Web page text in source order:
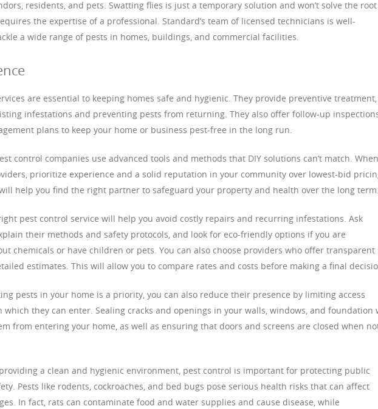
residents, and pets. Swatting flies is just a temporary solution and won’t solve the root
the expertise of a professional. Standard’s team of licensed technicians is well-
a wide range of pests in homes, buildings, and commercial facilities.
are essential to keeping homes safe and hygienic. They provide preventive treatment,
infestations and preventing pests from returning. They also offer follow-up
plans to keep your home or business pest-free in the long run.
control companies use advanced tools and methods that DIY solutions can’t match. When
prioritize experience and a solid reputation in your community over lowest-bid
help you find the right partner to safeguard your property and health over the long
pest control service will help you avoid costly repairs and recurring infestations. Ask
their methods and safety protocols, and look for eco-friendly options if you are
chemicals or have children or pets. You can also choose providers who offer transparent
estimates. This will allow you to compare rates and costs before making a final
pests in your home is a priority, you can also reduce their presence by limiting access
which they can enter. Sealing cracks and openings in your walls, windows, and foundation
from entering your home, as well as ensuring that doors and screens are closed when
a clean and hygienic environment, pest control is important for protecting public
Pests like rodents, cockroaches, and bed bugs pose serious health risks that can affect
In fact, rats can contaminate food and water supplies and cause disease, while